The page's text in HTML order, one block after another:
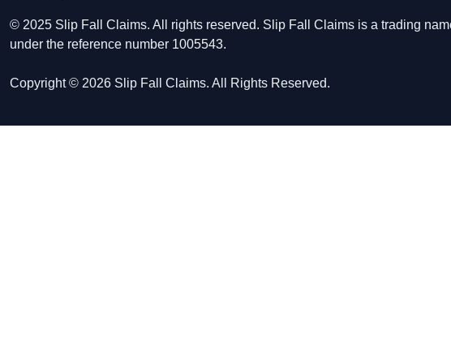
© 2025 Slip Fall Claims. All rights reserved. Slip Fall Claims is a trading
under the reference number 1005543.
Copyright © 2026 Slip Fall Claims. All Rights Reserved.